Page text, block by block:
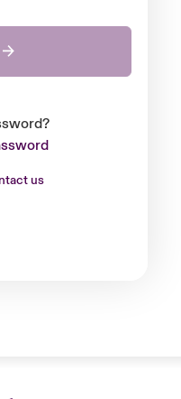
Forgotten Password?
us